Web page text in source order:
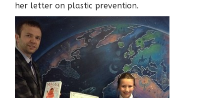
her letter on plastic prevention.